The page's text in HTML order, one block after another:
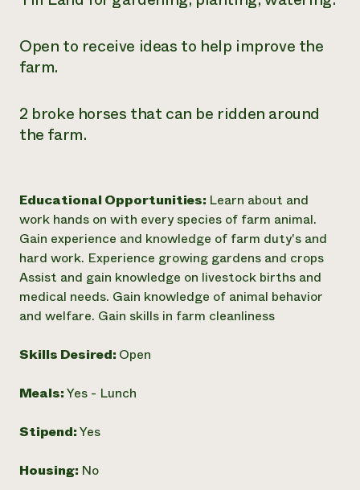
Open to receive ideas to help improve the
farm.
2 broke horses that can be ridden around
the farm.
Educational Opportunities: Learn about and
work hands on with every species of farm animal.
Gain experience and knowledge of farm duty's and
hard work. Experience growing gardens and crops
Assist and gain knowledge on livestock births and
medical needs. Gain knowledge of animal behavior
and welfare. Gain skills in farm cleanliness
Skills Desired: Open
Meals:Yes - Lunch
Stipend:Yes
Housing: No